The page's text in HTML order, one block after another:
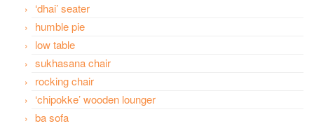
‘dhai’ seater
humble pie
low table
sukhasana chair
rocking chair
‘chipokke’ wooden lounger
ba sofa